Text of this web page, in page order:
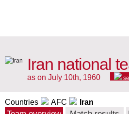
Iran national
as on July 10th, 1960
Countries AFC Iran